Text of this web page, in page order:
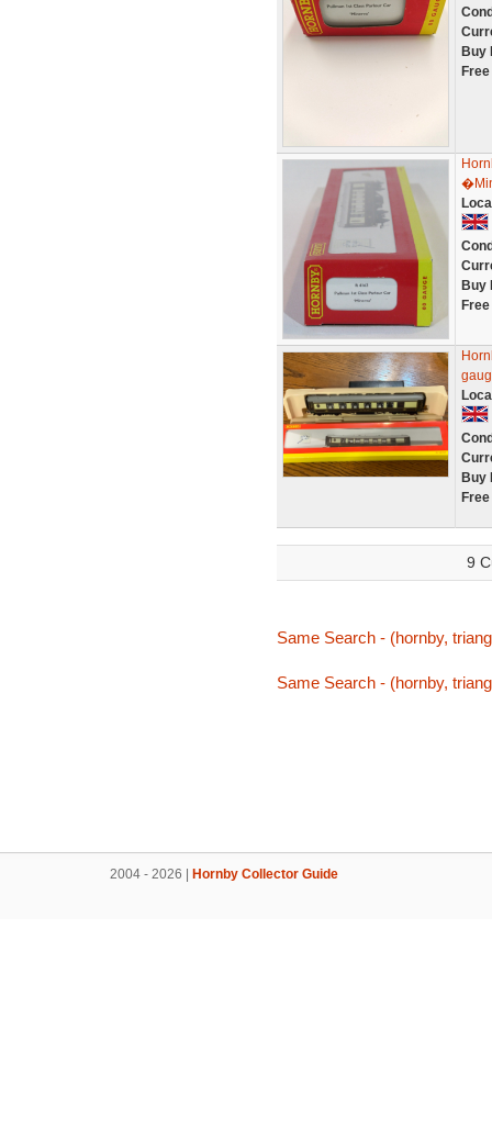
Buy
Buy
Buy
9
Same Search - (hornby,
Same Search - (hornby,
2004 - 2026 | Hornby Collector Guide